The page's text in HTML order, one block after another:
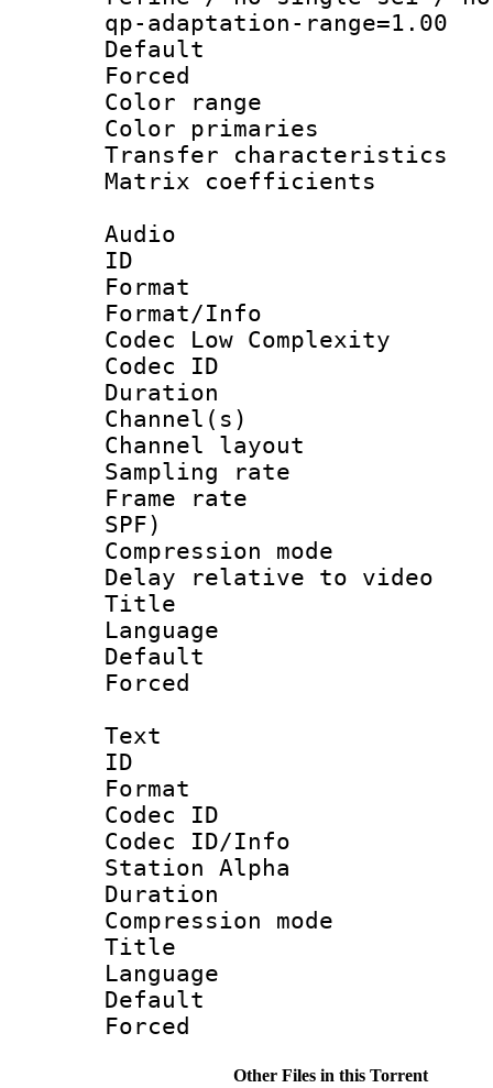
qp-adaptation-range=1.00
Default
Color
Color
Transfer
Matrix
Audio
ID
Format :
Format/Info :
Codec Low Complexity
Codec ID :
Duration :
Channel(s)
Channel
Sampling
Frame rate :
SPF)
Compression
Delay relative to
Title :
Language
Default
Text
ID
Format
Codec ID :
Codec ID/Info
Station Alpha
Duration :
Compression
Title :
Language
Default
Other Files in this Torrent